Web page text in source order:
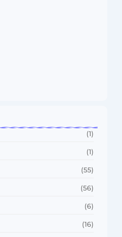
(1)
(1)
(55)
(56)
(6)
(16)